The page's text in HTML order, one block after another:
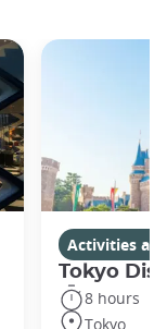
Activities
Tokyo
8 hours
Tokyo